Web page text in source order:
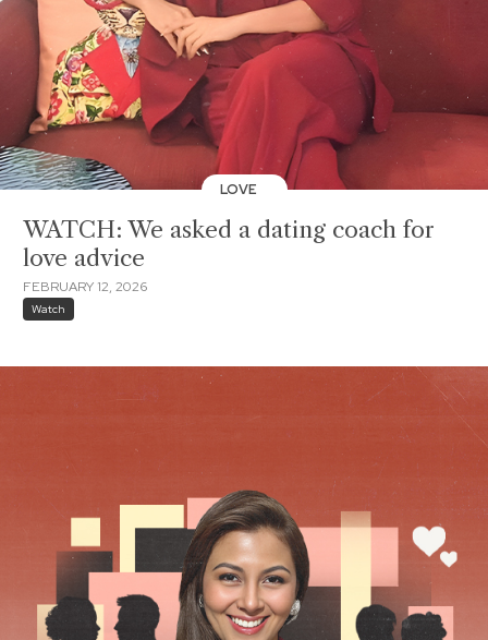
LOVE
WATCH: We asked a dating coach for
love advice
FEBRUARY 12, 2026
Watch